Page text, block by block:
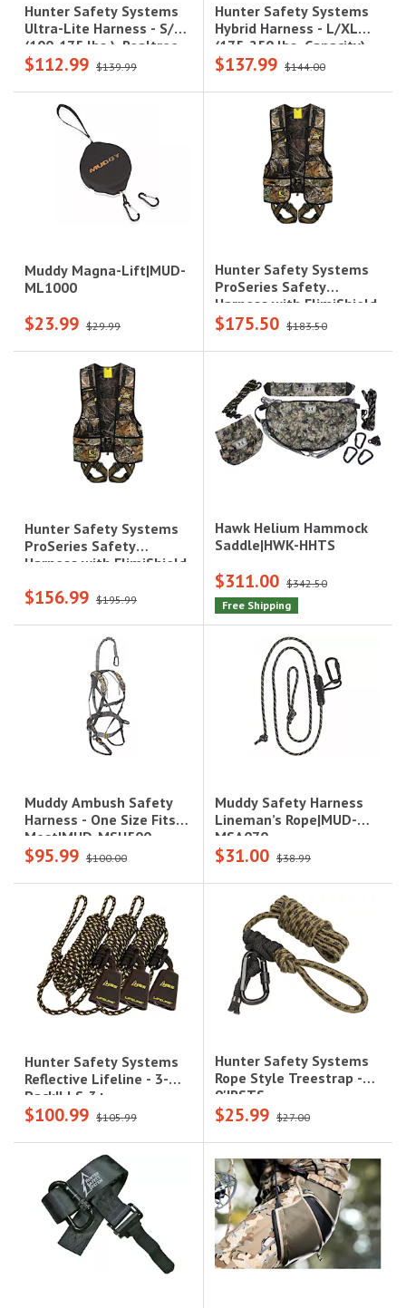
Hunter Safety Systems
Ultra-Lite Harness - S/M
(100-175 lbs.), Realtree
Camo|UL-R S/M
$112.99 $139.99
Hunter Safety Systems
Hybrid Harness - L/XL
(175-250 lbs. Capacity),
Realtree Camo|HYBRID-R
$137.99 $144.00
Muddy Magna-Lift|MUD-
ML1000
$23.99 $29.99
Hunter Safety Systems
ProSeries Safety
Harness with ElimiShield
- 2X/3X (250-300 lbs.),
$175.50 $183.50
Hunter Safety Systems
ProSeries Safety
Harness with ElimiShield
Camo|PRO-R S/M
$156.99 $195.99
Hawk Helium Hammock
Saddle|HWK-HHTS
$311.00 $342.50
Free Shipping
Muddy Ambush Safety
Harness - One Size Fits
Most|MUD-MSH500
$95.99 $100.00
Muddy Safety Harness
Lineman’s Rope|MUD-
MSA070
$31.00 $38.99
Hunter Safety Systems
Reflective Lifeline - 3-
Pack|LLS-3+
$100.99 $105.99
Hunter Safety Systems
Rope Style Treestrap -
9'|RSTS
$25.99 $27.00